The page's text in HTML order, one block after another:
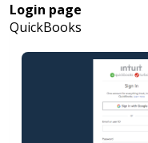
Login page
QuickBooks